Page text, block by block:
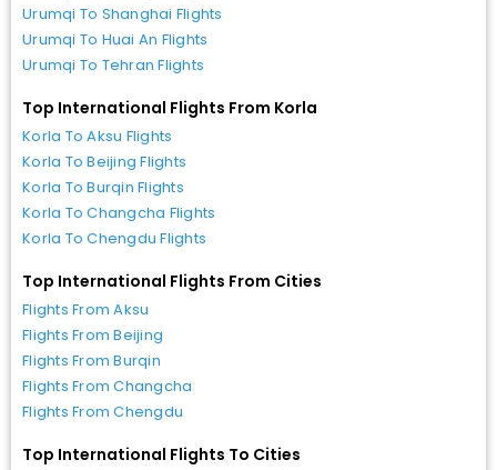
Urumqi To Shanghai Flights
Urumqi To Huai An Flights
Urumqi To Tehran Flights
Top International Flights From Korla
Korla To Aksu Flights
Korla To Beijing Flights
Korla To Burqin Flights
Korla To Changcha Flights
Korla To Chengdu Flights
Top International Flights From Cities
Flights From Aksu
Flights From Beijing
Flights From Burqin
Flights From Changcha
Flights From Chengdu
Top International Flights To Cities